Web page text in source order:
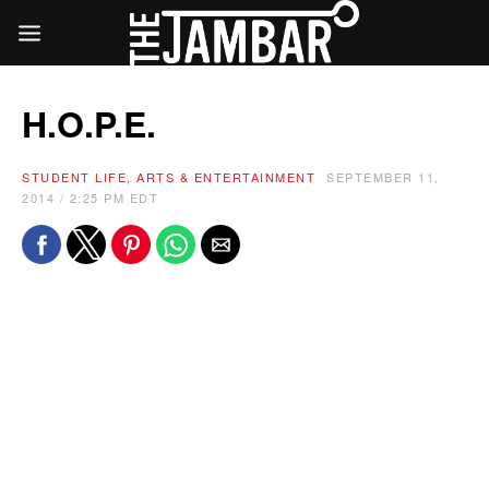
H.O.P.E.
STUDENT LIFE, ARTS & ENTERTAINMENT
SEPTEMBER 11,
2014 / 2:25 PM EDT